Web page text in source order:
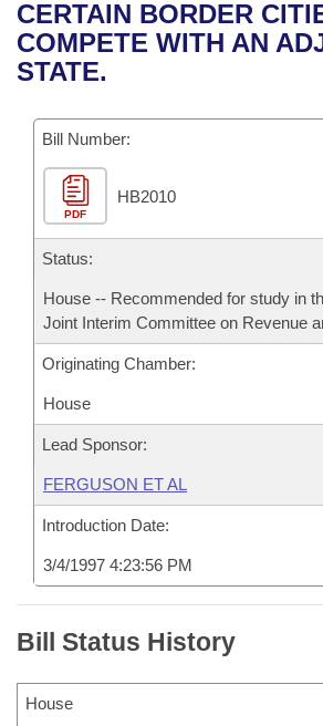
Bills in House Committees
Bills in Senate Committees
Bills in Joint Committees
Meetings Of The Whole/Business
Recent Activities
Recently Filed
Personalized Bill Tracking
Bills Returned from Committee
Bill Conflicts Report
House
Senate
House Budget
Senate Budget
Uncodified Historic Legislation
Search Center
CERTAIN BORDER
COMPETE WITH AN
STATE.
Bill Number:
PDF
HB2010
Status:
House -- Recommended for study in
Joint Interim Committee on Revenue
Originating Chamber:
House
Lead Sponsor:
FERGUSON ET AL
Introduction Date:
3/4/1997 4:23:56 PM
Bill Status History
House